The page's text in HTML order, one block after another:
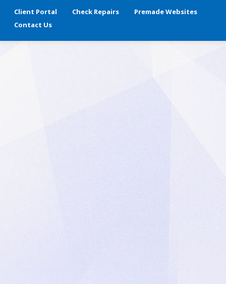
Client Portal Check Repairs
Premade Websites
Contact Us